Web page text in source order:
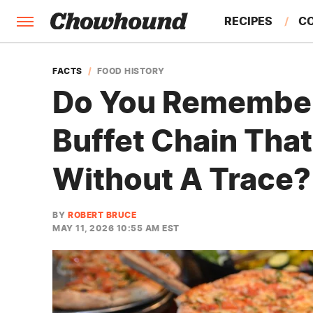
RECIPES
FEATURES
FACTS FOOD HISTORY
Do You
Buffet Chain
Without A Trace?
BY ROBERT BRUCE
MAY 11, 2026 10:55 AM EST